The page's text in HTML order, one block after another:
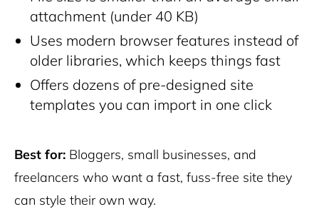
attachment (under 40 KB)
Uses modern browser features instead of
older libraries, which keeps things fast
Offers dozens of pre-designed site
templates you can import in one click
Best for: Bloggers, small businesses, and
freelancers who want a fast, fuss-free site they
can style their own way.